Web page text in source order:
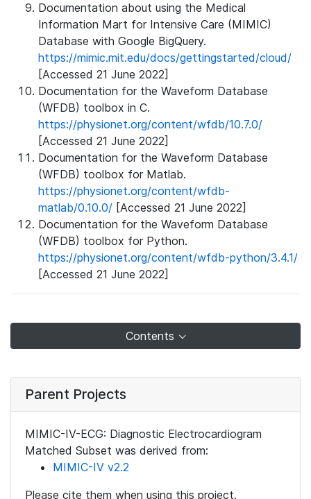
Documentation about using the Medical
Information Mart for Intensive Care (MIMIC)
Database with Google BigQuery.
https://mimic.mit.edu/docs/gettingstarted/cloud/
[Accessed 21 June 2022]
Documentation for the Waveform Database
(WFDB) toolbox in C.
https://physionet.org/content/wfdb/10.7.0/
[Accessed 21 June 2022]
Documentation for the Waveform Database
(WFDB) toolbox for Matlab.
https://physionet.org/content/wfdb-
matlab/0.10.0/ [Accessed 21 June 2022]
Documentation for the Waveform Database
(WFDB) toolbox for Python.
https://physionet.org/content/wfdb-python/3.4.1/
[Accessed 21 June 2022]
Contents
Parent Projects
MIMIC-IV-ECG: Diagnostic Electrocardiogram
Matched Subset was derived from:
MIMIC-IV v2.2
Please cite them when using this project.